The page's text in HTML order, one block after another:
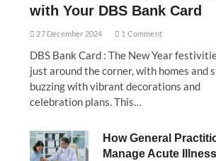
with Your DBS Bank Card
27 December 2024 1 Comment
DBS Bank Card : The New Year
just around the corner, with homes and
buzzing with vibrant decorations and
celebration plans. This…
How General
Manage Acute